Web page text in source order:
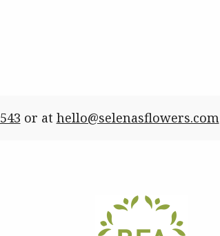
or at hello@selenasflowers.com